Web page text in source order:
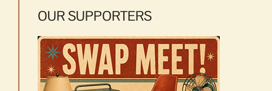
OUR SUPPORTERS